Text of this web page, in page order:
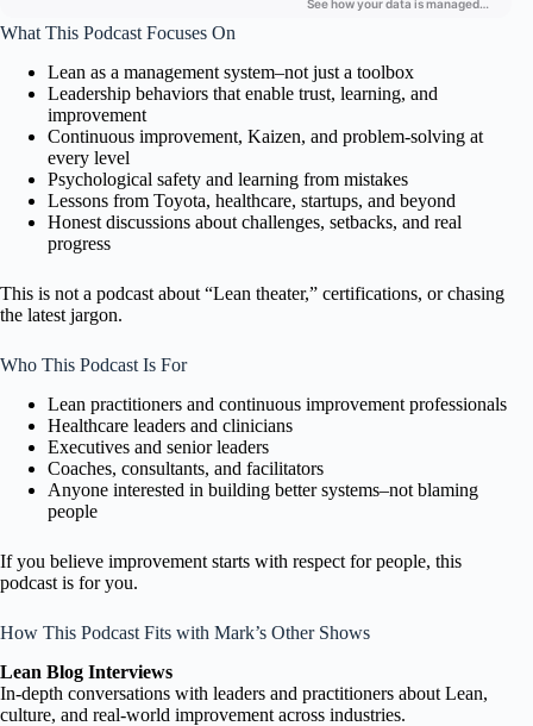
What This Podcast Focuses On
Lean as a management system–not just a toolbox
Leadership behaviors that enable trust, learning, and
improvement
Continuous improvement, Kaizen, and problem-solving at
every level
Psychological safety and learning from mistakes
Lessons from Toyota, healthcare, startups, and beyond
Honest discussions about challenges, setbacks, and real
progress
This is not a podcast about “Lean theater,” certifications, or chasing
the latest jargon.
Who This Podcast Is For
Lean practitioners and continuous improvement professionals
Healthcare leaders and clinicians
Executives and senior leaders
Coaches, consultants, and facilitators
Anyone interested in building better systems–not blaming
people
If you believe improvement starts with respect for people, this
podcast is for you.
How This Podcast Fits with Mark’s Other Shows
Lean Blog Interviews
In-depth conversations with leaders and practitioners about Lean,
culture, and real-world improvement across industries.